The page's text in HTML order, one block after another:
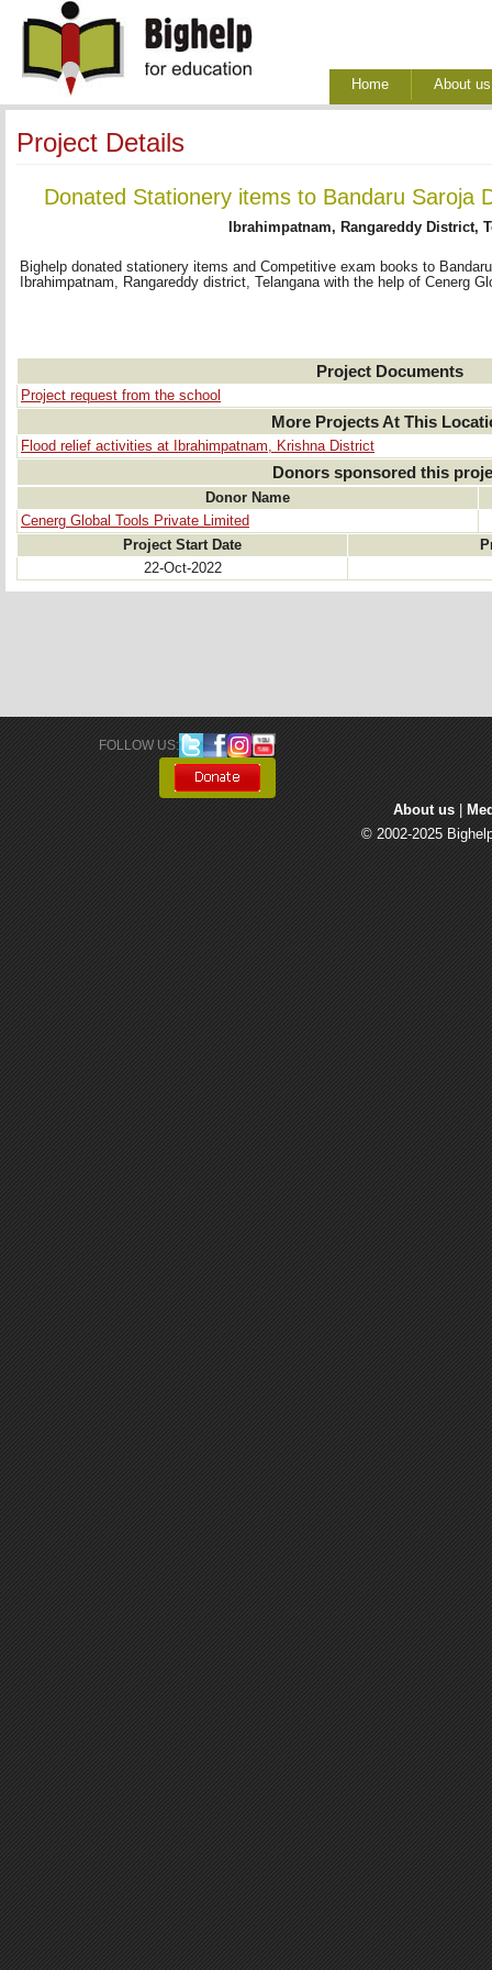
Home About us
Project Details
Donated Stationery items to Bandaru Saroja
Ibrahimpatnam, Rangareddy District,
Bighelp donated stationery items and Competitive exam books to
Ibrahimpatnam, Rangareddy district, Telangana with the help of Cenerg
Project Documents
Project request from the school
More Projects At This
Flood relief activities at Ibrahimpatnam, Krishna District
Donors sponsored this
Donor Name
Cenerg Global Tools Private Limited
Project Start Date
22-Oct-2022
FOLLOW US:
About us
© 2002-2025